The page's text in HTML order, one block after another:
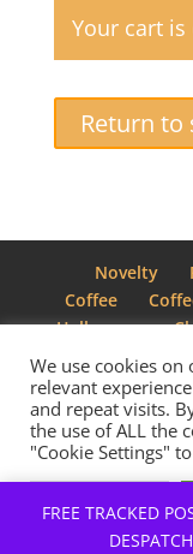
FREE TRACKED
Your cart
Return to
Novelty
Coffee
Halloween
Designed
We use cookies
relevant
and repeat visits.
the use of ALL the
"Cookie Settings"